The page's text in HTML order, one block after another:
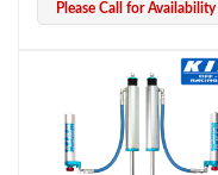
Air Shocks
Please Call for Availability